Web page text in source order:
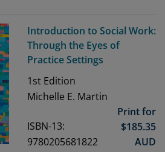
Introduction to Social Work:
Through the Eyes of
Practice Settings
1st Edition
Michelle E. Martin
ISBN-13:
9780205681822
Print for
$185.35
AUD